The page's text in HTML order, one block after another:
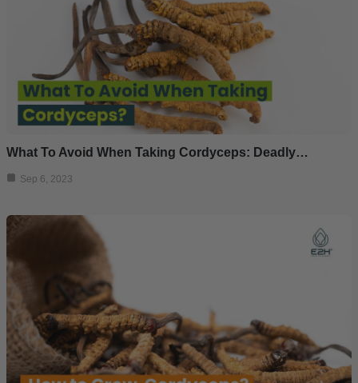
What To Avoid When Taking Cordyceps: Deadly…
Sep 6, 2023